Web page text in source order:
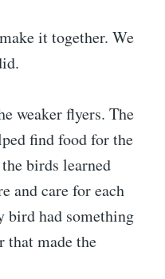
it together. We
weaker flyers. The
find food for the
birds learned
and care for each
bird had something
that made the